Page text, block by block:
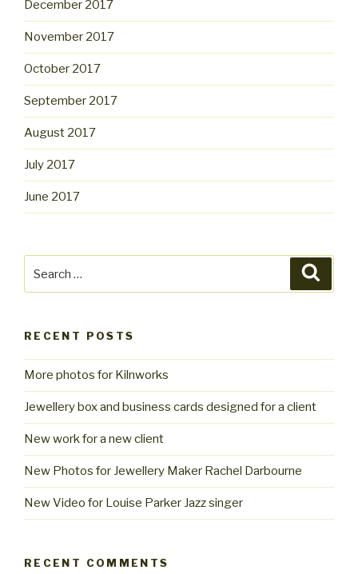
December 2017
November 2017
October 2017
September 2017
August 2017
July 2017
June 2017
RECENT POSTS
More photos for Kilnworks
Jewellery box and business cards designed for a client
New work for a new client
New Photos for Jewellery Maker Rachel Darbourne
New Video for Louise Parker Jazz singer
RECENT COMMENTS